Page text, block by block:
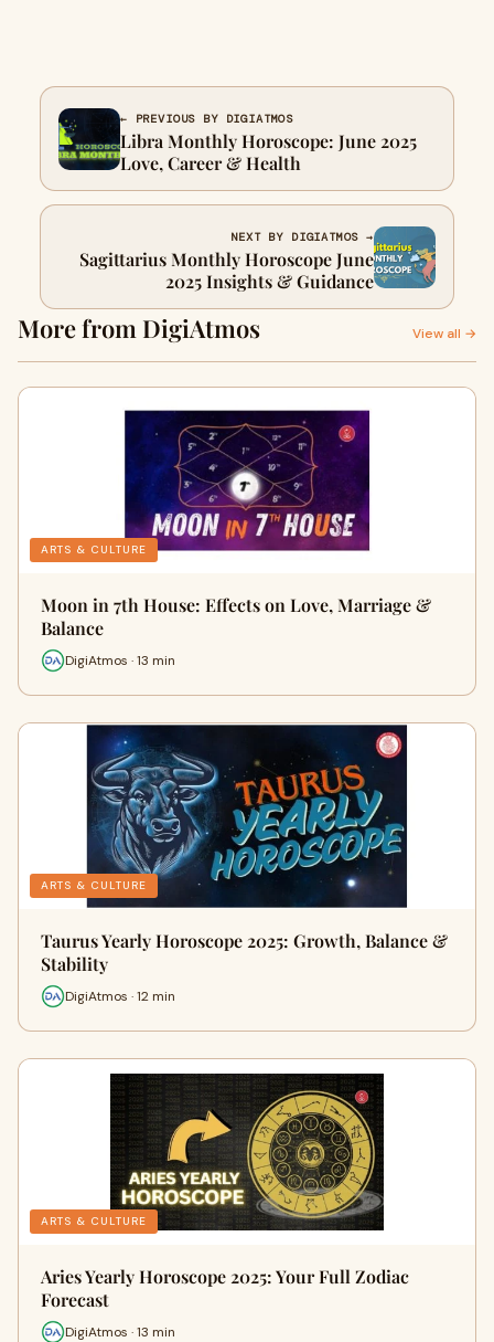
← PREVIOUS BY DIGIATMOS
Libra Monthly Horoscope: June 2025
Love, Career & Health
NEXT BY DIGIATMOS →
Sagittarius Monthly Horoscope June
2025 Insights & Guidance
More from DigiAtmos View all →
ARTS & CULTURE
Moon in 7th House: Effects on Love, Marriage &
Balance
DigiAtmos · 13 min
ARTS & CULTURE
Taurus Yearly Horoscope 2025: Growth, Balance &
Stability
DigiAtmos · 12 min
ARTS & CULTURE
Aries Yearly Horoscope 2025: Your Full Zodiac
Forecast
DigiAtmos · 13 min